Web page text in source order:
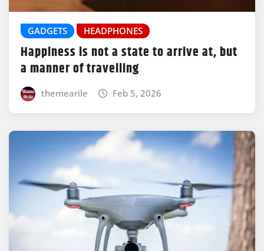
GADGETS HEADPHONES
Happiness is not a state to arrive at, but
a manner of travelling
themearile Feb 5, 2026